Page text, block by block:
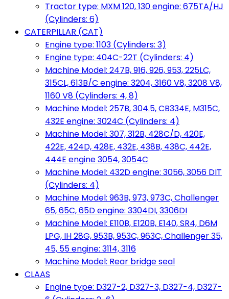
Tractor type: MXM 120, 130 engine: 675TA/HJ
(Cylinders: 6)
CATERPILLAR (CAT)
Engine type: 1103 (Cylinders: 3)
Engine type: 404C-22T (Cylinders: 4)
Machine Model: 247B, 916, 926, 953, 225LC,
315CL, 613B/C engine: 3204, 3160 V8, 3208 V8,
1160 V8 (Cylinders: 4, 8)
Machine Model: 257B, 304.5, CB334E, M315C,
432E engine: 3024C (Cylinders: 4)
Machine Model: 307, 312B, 428C/D, 420E,
422E, 424D, 428E, 432E, 438B, 438C, 442E,
444E engine 3054, 3054C
Machine Model: 432D engine: 3056, 3056 DIT
(Cylinders: 4)
Machine Model: 963B, 973, 973C, Challenger
65, 65C, 65D engine: 3304DI, 3306DI
Machine Model: E110B, E120B, E140, SR4, D6M
LPG, IH 28G, 953B, 953C, 963C, Challenger 35,
45, 55 engine: 3114, 3116
Machine Model: Rear bridge seal
CLAAS
Engine type: D327-2, D327-3, D327-4, D327-